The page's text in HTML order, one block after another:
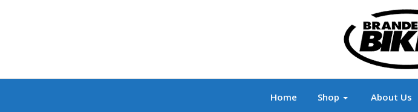
Branded Biker
Home Shop About Us